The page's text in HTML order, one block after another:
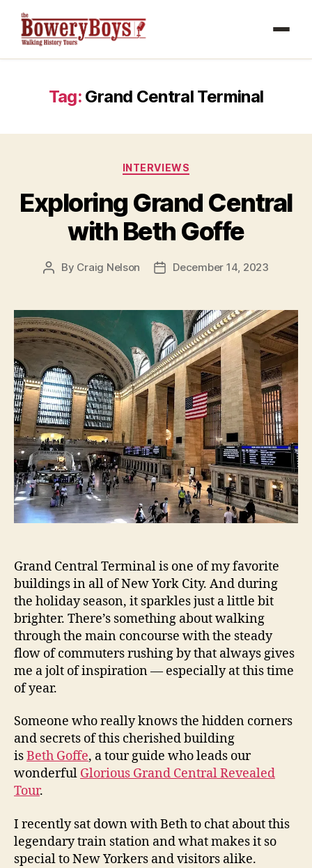
Tag: Grand Central Terminal
Categories
INTERVIEWS
Exploring Grand Central
with Beth Goffe
Post
By Craig Nelson
PostDecember 14, 2023
Grand Central Terminal is one of my favorite
buildings in all of New York City. And during
the holiday season, it sparkles just a little bit
brighter. There’s something about walking
through the main concourse with the steady
flow of commuters rushing by that always gives
me a jolt of inspiration — especially at this time
of year.
Someone who really knows the hidden corners
and secrets of this cherished building
isBeth Goffe, a tour guide who leads our
wonderful Glorious Grand Central Revealed
Tour.
I recently sat down with Beth to chat about this
legendary train station and what makes it so
special to New Yorkers and visitors alike.